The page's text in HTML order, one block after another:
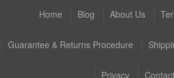
Home Blog About Us
Guarantee & Returns Procedure
Privacy Contact